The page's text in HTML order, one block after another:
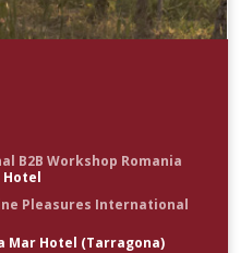
B2B Workshop Romania
Hotel
Pleasures International
Mar Hotel (Tarragona)